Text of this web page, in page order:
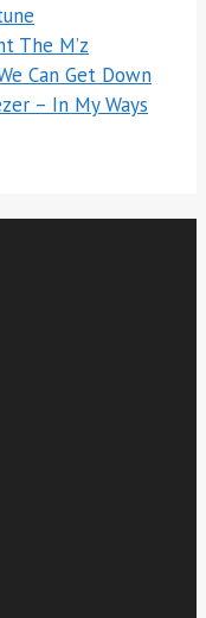
The M’z
Can Get Down
– In My Ways